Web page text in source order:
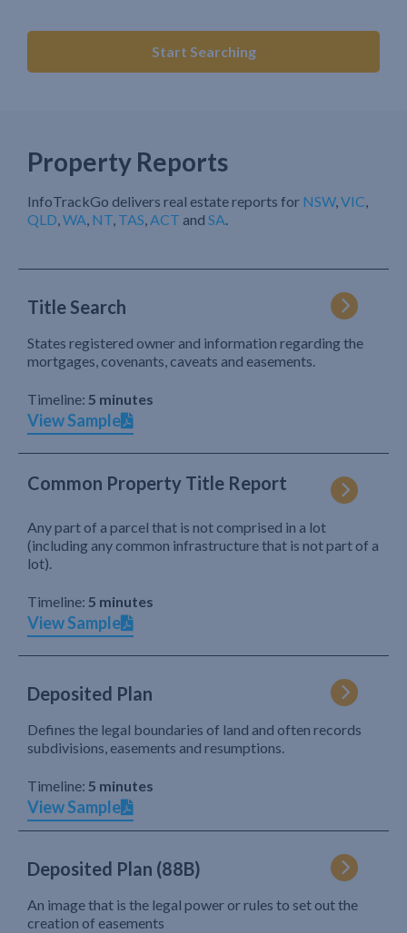
Start Searching
Property Reports
InfoTrackGo delivers real estate reports for NSW,VIC,
QLD,WA, NT, TAS,ACT and SA.
Title Search
States registered owner and information regarding the
mortgages, covenants, caveats and easements.
Timeline: 5 minutes
View Sample
Common Property Title Report
Any part of a parcel that is not comprised in a lot
(including any common infrastructure that is not part of a
lot).
Timeline: 5 minutes
View Sample
Deposited Plan
Defines the legal boundaries of land and often records
subdivisions, easements and resumptions.
Timeline: 5 minutes
View Sample
Deposited Plan (88B)
An image that is the legal power or rules to set out the
creation of easements